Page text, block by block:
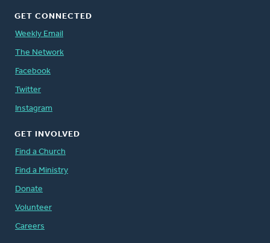
GET CONNECTED
Weekly Email
The Network
Facebook
Twitter
Instagram
GET INVOLVED
Find a Church
Find a Ministry
Donate
Volunteer
Careers